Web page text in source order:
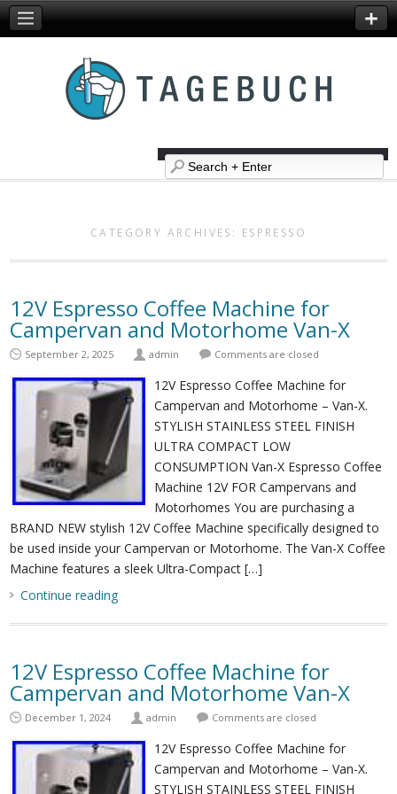
CATEGORY ARCHIVES: ESPRESSO
12V Espresso Coffee Machine for
Campervan and Motorhome Van-X
September 2, 2025 admin Comments are closed
12V Espresso Coffee Machine for
Campervan and Motorhome – Van-X.
STYLISH STAINLESS STEEL FINISH
ULTRA COMPACT LOW
CONSUMPTION Van-X Espresso Coffee
Machine 12V FOR Campervans and
Motorhomes You are purchasing a
BRAND NEW stylish 12V Coffee Machine specifically designed to
be used inside your Campervan or Motorhome. The Van-X Coffee
Machine features a sleek Ultra-Compact […]
Continue reading
12V Espresso Coffee Machine for
Campervan and Motorhome Van-X
December 1, 2024 admin Comments are closed
12V Espresso Coffee Machine for
Campervan and Motorhome – Van-X.
STYLISH STAINLESS STEEL FINISH